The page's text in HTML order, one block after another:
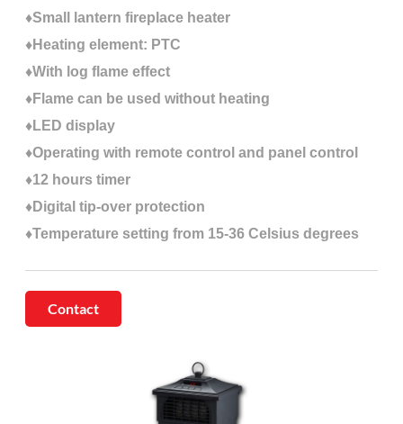
♦Small lantern fireplace heater
♦Heating element: PTC
♦With log flame effect
♦Flame can be used without heating
♦LED display
♦Operating with remote control and panel control
♦12 hours timer
♦Digital tip-over protection
♦Temperature setting from 15-36 Celsius degrees
Contact